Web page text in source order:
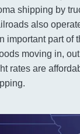
shipping by
also
important part of
moving in,
rates are